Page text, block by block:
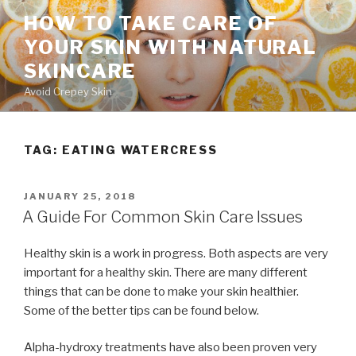
Skip
to
content
HOW TO TAKE CARE OF
YOUR SKIN WITH NATURAL
SKINCARE
Avoid Crepey Skin
TAG: EATING WATERCRESS
POSTED
ON
JANUARY 25, 2018
A Guide For Common Skin Care Issues
Healthy skin is a work in progress. Both aspects are very
important for a healthy skin. There are many different
things that can be done to make your skin healthier.
Some of the better tips can be found below.
Alpha-hydroxy treatments have also been proven very